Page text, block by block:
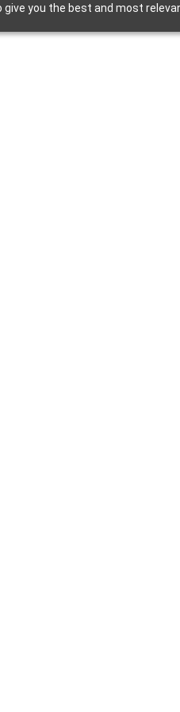
you the best and most